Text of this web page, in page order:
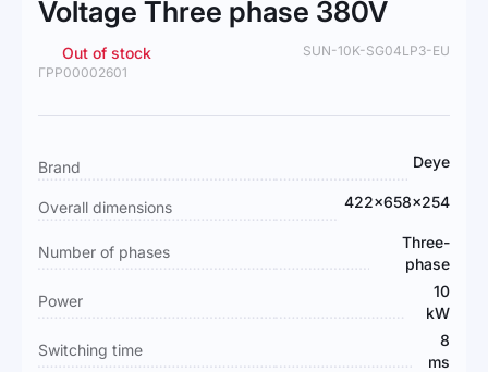
the
images
gallery
Voltage Three phase 380V
Out of stock
SUN-10K-SG04LP3-EU
ГРР00002601
More
Information
Brand Deye
Overall dimensions 422×658×254
Number of phases
Three-
phase
Power
10
kW
Switching time
8
ms